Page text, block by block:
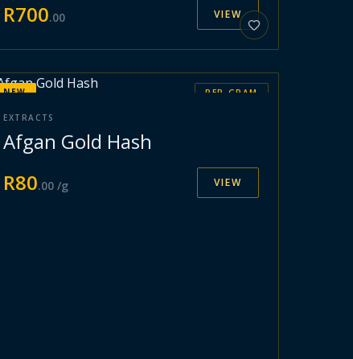
R700.00 VIEW
PER GRAM
NEW
EXTRACTS
Afgan Gold Hash
R80.00 /g VIEW